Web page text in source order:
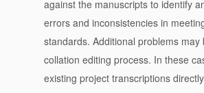
against the manuscripts to identify
errors and inconsistencies in
standards. Additional problems
collation editing process. In these
existing project transcriptions